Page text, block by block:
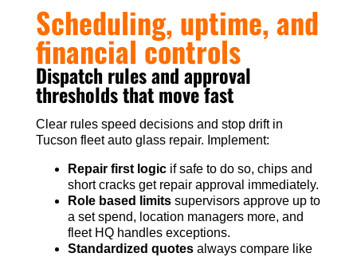
Scheduling, uptime, and
financial controls
Dispatch rules and approval
thresholds that move fast
Clear rules speed decisions and stop drift in
Tucson fleet auto glass repair. Implement:
Repair first logicif safe to do so, chips and
short cracks get repair approval immediately.
Role based limitssupervisors approve up to
a set spend, location managers more, and
fleet HQ handles exceptions.
Standardized quotesalways compare like